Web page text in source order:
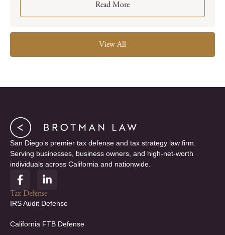
Read More
View All
San Diego’s premier tax defense and tax strategy law firm.
Serving businesses, business owners, and high-net-worth
individuals across California and nationwide.
F
a
c
e
o
L
i
n
k
d
Tax Defense
IRS Audit Defense
California FTB Defense